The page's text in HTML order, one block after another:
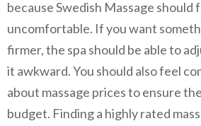
because Swedish Massage should
uncomfortable. If you want
firmer, the spa should be able to
it awkward. You should also feel
about massage prices to ensure
budget. Finding a highly rated